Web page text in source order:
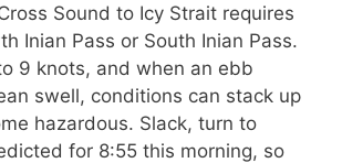
Sound to Icy Strait requires
Inian Pass or South Inian Pass.
9 knots, and when an ebb
swell, conditions can stack up
hazardous. Slack, turn to
for 8:55 this morning, so